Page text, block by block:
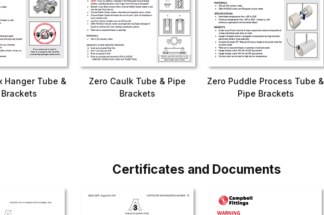
Hanger Tube &
Zero Caulk Tube & Pipe
Brackets
Zero Puddle Process Tube &
Pipe Brackets
Certificates and Documents